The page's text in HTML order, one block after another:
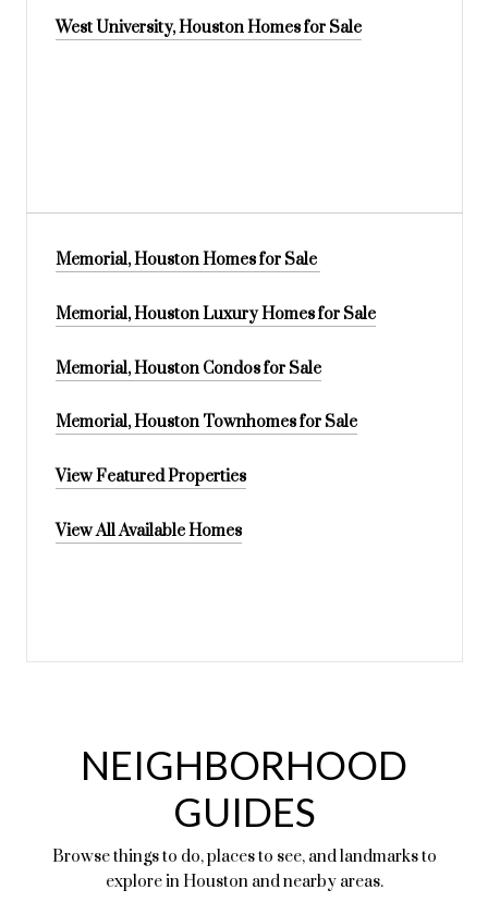
West University, Houston Homes for Sale
Memorial, Houston Homes for Sale
Memorial, Houston Luxury Homes for Sale
Memorial, Houston Condos for Sale
Memorial, Houston Townhomes for Sale
View Featured Properties
View All Available Homes
NEIGHBORHOOD
GUIDES
Browse things to do, places to see, and landmarks to
explore in Houston and nearby areas.